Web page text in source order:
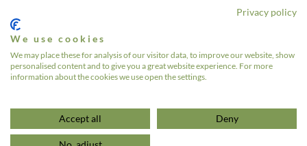
Cox Barrie Roy
Royal Horse
Cox Ga
Guards
2 3
Privacy policy
We use cookies
We may place these for analysis of our visitor data, to improve our website, show
personalised content and to give you a great website experience. For more
information about the cookies we use open the settings.
Accept all Deny